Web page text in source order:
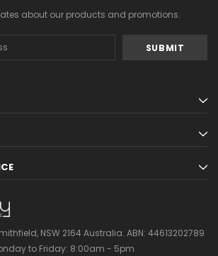
about our products and promotions.
NSW 2164 Australia. ABN: 44613202789
to Friday: 8:00am - 5pm